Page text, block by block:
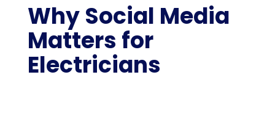
Why Social Media
Matters for
Electricians